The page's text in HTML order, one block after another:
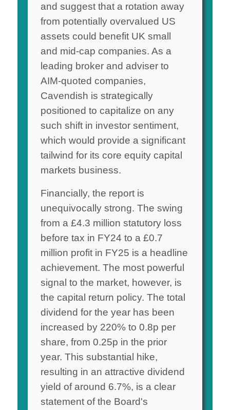
and suggest that a rotation away
from potentially overvalued US
assets could benefit UK small
and mid-cap companies. As a
leading broker and adviser to
AIM-quoted companies,
Cavendish is strategically
positioned to capitalize on any
such shift in investor sentiment,
which would provide a significant
tailwind for its core equity capital
markets business.
Financially, the report is
unequivocally strong. The swing
from a £4.3 million statutory loss
before tax in FY24 to a £0.7
million profit in FY25 is a headline
achievement. The most powerful
signal to the market, however, is
the capital return policy. The total
dividend for the year has been
increased by 220% to 0.8p per
share, from 0.25p in the prior
year. This substantial hike,
resulting in an attractive dividend
yield of around 6.7%, is a clear
statement of the Board's